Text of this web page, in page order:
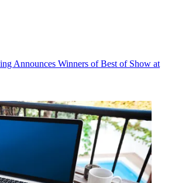
Announces Winners of Best of Show at